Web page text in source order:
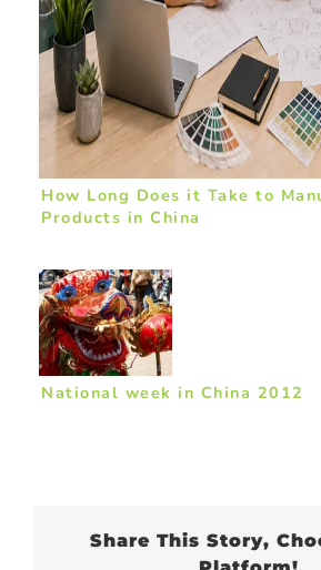
How Long Does it Take to
Products in China
National week in China 2012
Share This Story,